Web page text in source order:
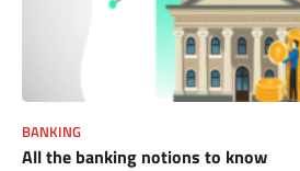
BANKING
All the banking notions to know